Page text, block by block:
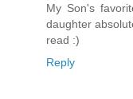
My Son's
daughter
read :)
Reply